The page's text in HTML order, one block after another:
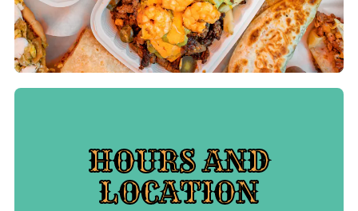
HOURS AND
LOCATION